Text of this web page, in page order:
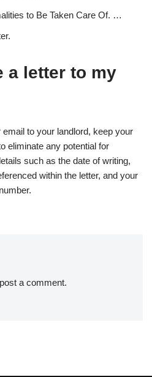
to Be Taken Care Of. …
a letter to my
to your landlord, keep your
eliminate any potential for
such as the date of writing,
within the letter, and your
a comment.